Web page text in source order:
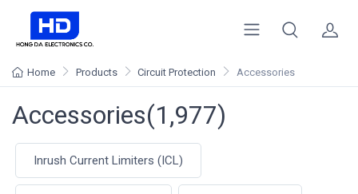
Home Products Circuit Protection Accessories
Accessories(1,977)
Inrush Current Limiters (ICL)